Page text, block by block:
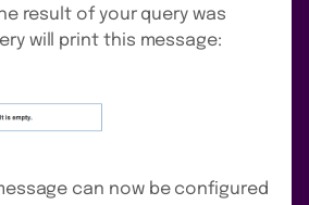
result of your query was
will print this message:
can now be configured